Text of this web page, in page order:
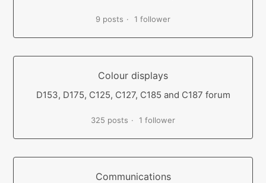
9 posts 1 follower
Colour displays
D153, D175, C125, C127, C185 and C187 forum
325 posts 1 follower
Communications